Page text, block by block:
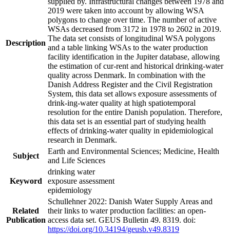
Description
2019 were taken into account by allowing WSA
polygons to change over time. The number of active
WSAs decreased from 3172 in 1978 to 2602 in 2019.
The data set consists of longitudinal WSA polygons
and a table linking WSAs to the water production
facility identification in the Jupiter database, allowing
the estimation of cur-rent and historical drinking-water
quality across Denmark. In combination with the
Danish Address Register and the Civil Registration
System, this data set allows exposure assessments of
drink-ing-water quality at high spatiotemporal
resolution for the entire Danish population. Therefore,
this data set is an essential part of studying health
effects of drinking-water quality in epidemiological
research in Denmark.
Subject
Earth and Environmental Sciences; Medicine, Health
and Life Sciences
Keyword
drinking water
exposure assessment
epidemiology
Related
Publication
Schullehner 2022: Danish Water Supply Areas and
their links to water production facilities: an open-
access data set. GEUS Bulletin 49. 8319. doi:
https://doi.org/10.34194/geusb.v49.8319